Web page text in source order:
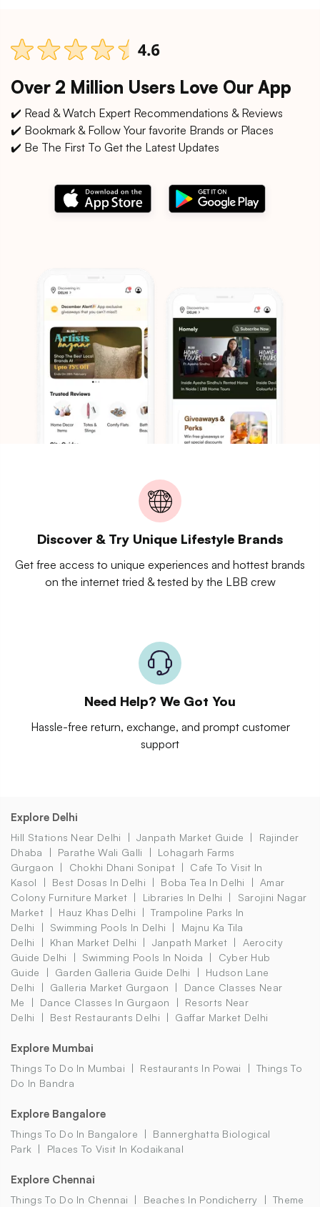
Over 2 Million Users Love Our App
✔️ Read & Watch Expert Recommendations & Reviews
✔️ Bookmark & Follow Your favorite Brands or Places
✔️ Be The First To Get the Latest Updates
Discover & Try Unique Lifestyle Brands
Get free access to unique experiences and hottest brands
on the internet tried & tested by the LBB crew
Need Help? We Got You
Hassle-free return, exchange, and prompt customer
support
Explore Delhi
Hill Stations Near Delhi Janpath Market Guide
Rajinder
Dhaba
Parathe Wali Galli
Lohagarh Farms
Gurgaon
Chokhi Dhani Sonipat
Cafe To Visit In
Kasol
Best Dosas In Delhi Boba Tea In Delhi
Amar
Colony Furniture Market
Libraries In Delhi
Sarojini Nagar
Market
Hauz Khas Delhi
Trampoline Parks In
Delhi
Swimming Pools In Delhi
Majnu Ka Tila
Delhi
Khan Market Delhi Janpath Market
Aerocity
Guide Delhi
Swimming Pools In Noida
Cyber Hub
Guide
Garden Galleria Guide Delhi
Hudson Lane
Delhi
Galleria Market Gurgaon
Dance Classes Near
Me
Dance Classes In Gurgaon
Resorts Near
Delhi
Best Restaurants Delhi Gaffar Market Delhi
Explore Mumbai
Things To Do In Mumbai Restaurants In Powai
Things To
Do In Bandra
Explore Bangalore
Things To Do In Bangalore
Bannerghatta Biological
Park
Places To Visit In Kodaikanal
Explore Chennai
Things To Do In Chennai Beaches In Pondicherry
Theme